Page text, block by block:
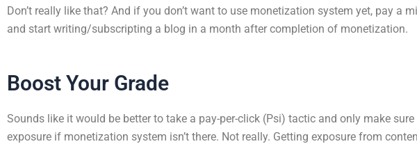
Don’t really like that? And if you don’t want to use monetization system yet, pay a
and start writing/subscripting a blog in a month after completion of monetization.
Boost Your Grade
Sounds like it would be better to take a pay-per-click (Psi) tactic and only make
exposure if monetization system isn’t there. Not really. Getting exposure from